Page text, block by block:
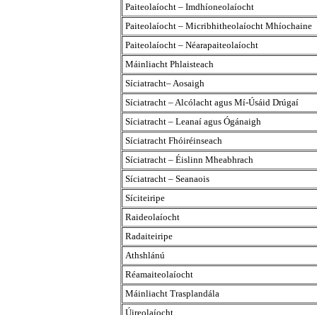
Paiteolaíocht – Imdhíoneolaíocht
Paiteolaíocht – Micribhitheolaíocht Mhíochaine
Paiteolaíocht – Néarapaiteolaíocht
Máinliacht Phlaisteach
Síciatracht– Aosaigh
Síciatracht – Alcólacht agus Mí-Úsáid Drúgaí
Síciatracht – Leanaí agus Ógánaigh
Síciatracht Fhóiréinseach
Síciatracht – Éislinn Mheabhrach
Síciatracht – Seanaois
Síciteiripe
Raideolaíocht
Radaiteiripe
Athshlánú
Réamaiteolaíocht
Máinliacht Trasplandála
Úireolaíocht